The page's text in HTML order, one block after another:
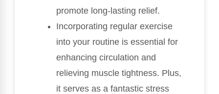
promote long-lasting relief.
Incorporating regular exercise
into your routine is essential for
enhancing circulation and
relieving muscle tightness. Plus,
it serves as a fantastic stress